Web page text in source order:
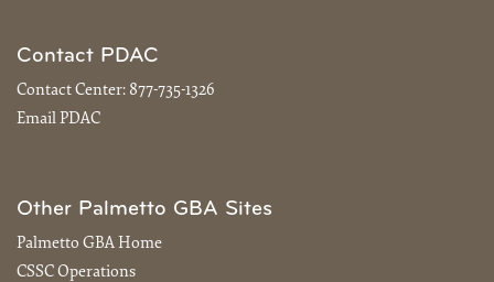
Contact PDAC
Contact Center: 877-735-1326
Email PDAC
Other Palmetto GBA Sites
Palmetto GBA Home
CSSC Operations